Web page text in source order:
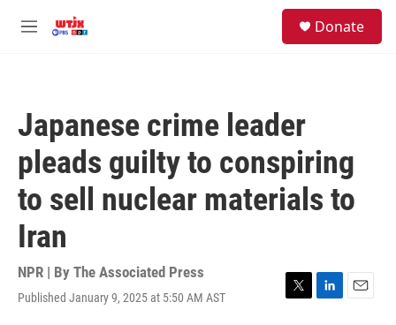
M
Donate
Japanese crime leader
pleads guilty to conspiring
to sell nuclear materials to
Iran
NPR | By The Associated Press
Published January 9, 2025 at 5:50 AM AST
T
L
E